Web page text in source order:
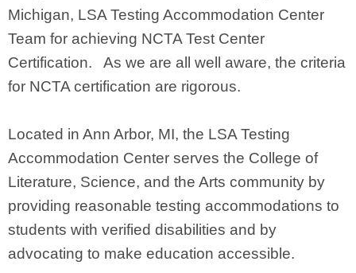
Michigan, LSA Testing Accommodation Center
Team for achieving NCTA Test Center
Certification. As we are all well aware, the criteria
for NCTA certification are rigorous.
Located in Ann Arbor, MI, the LSA Testing
Accommodation Center serves the College of
Literature, Science, and the Arts community by
providing reasonable testing accommodations to
students with verified disabilities and by
advocating to make education accessible.